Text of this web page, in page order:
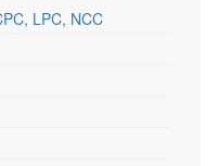
LPC, NCC